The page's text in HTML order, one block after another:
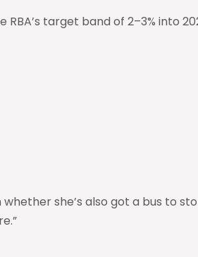
RBA’s target band of 2–3% into
she’s also got a bus to